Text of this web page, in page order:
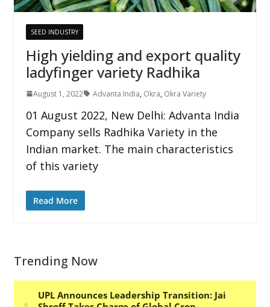
SEED INDUSTRY
High yielding and export quality
ladyfinger variety Radhika
August 1, 2022 Advanta India, Okra, Okra Variety
01 August 2022, New Delhi: Advanta India
Company sells Radhika Variety in the
Indian market. The main characteristics
of this variety
Read More
Trending Now